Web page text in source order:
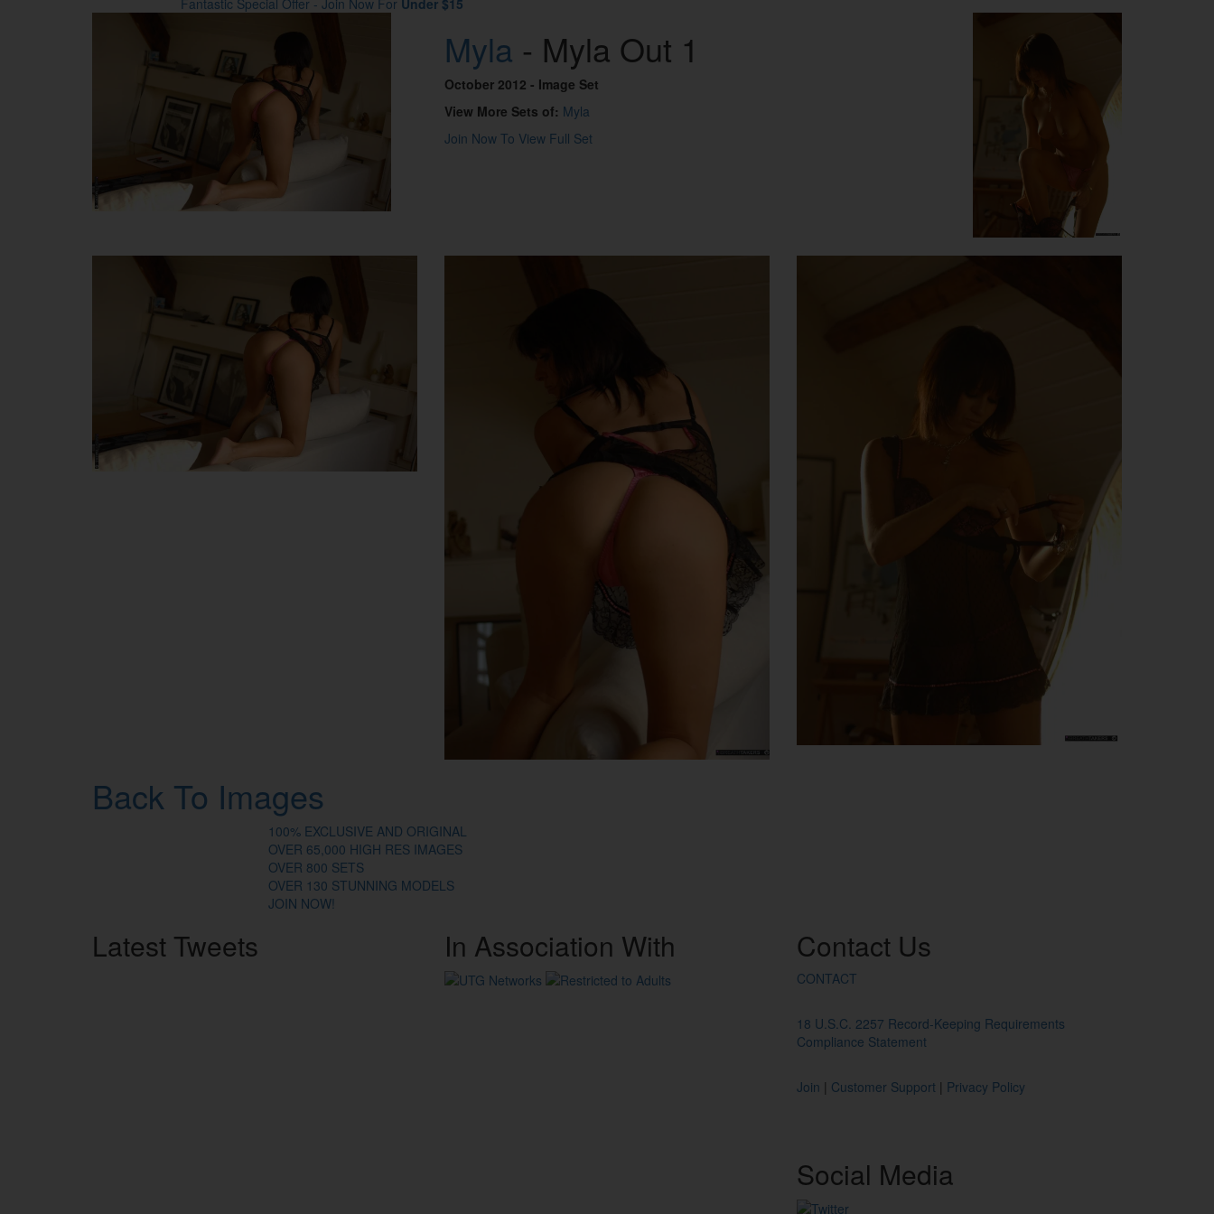
Fantastic Special Offer - Join Now For Under $15
Myla - Myla Out 1
October 2012 - Image Set
View More Sets of: Myla
Join Now To View Full Set
Back To Images
100% EXCLUSIVE AND ORIGINAL
OVER 65,000 HIGH RES IMAGES
OVER 800 SETS
OVER 130 STUNNING MODELS
JOIN NOW!
Latest Tweets In Association With Contact Us
CONTACT
18 U.S.C. 2257 Record-Keeping Requirements
Compliance Statement
Join | Customer Support | Privacy Policy
Social Media